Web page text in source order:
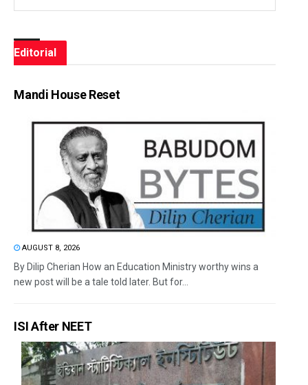
Editorial
Mandi House Reset
AUGUST 8, 2026
By Dilip Cherian How an Education Ministry worthy wins a
new post will be a tale told later. But for...
ISI After NEET